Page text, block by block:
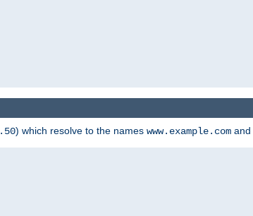
) which resolve to the names www.example.com and